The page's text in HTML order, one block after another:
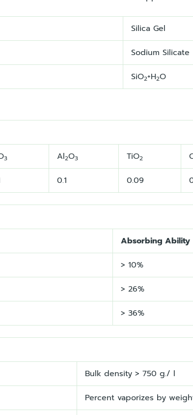
Silica Gel
Sodium Silicate
SiO2+H2O
3 Al2O3 TiO2
0.1 0.09
Absorbing Ability
> 10%
> 26%
> 36%
Bulk density > 750 g./ l
Percent vaporizes by